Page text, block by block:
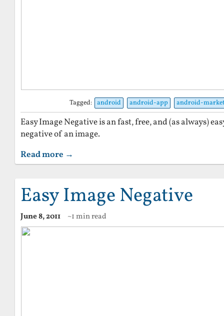
Tagged: android android-app android-
Easy Image Negative is an fast, free, and (as always)
negative of an image.
Read more →
Easy Image Negative
June 8, 2011 ~1 min read